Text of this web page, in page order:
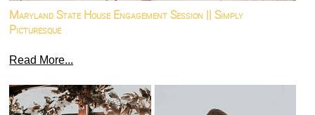
Maryland State House Engagement Session || Simply
Picturesque
Read More...